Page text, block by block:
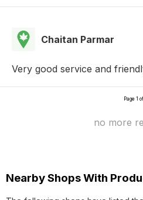
Chaitan Parmar
Very good service and
Page 1
no more
Nearby Shops With